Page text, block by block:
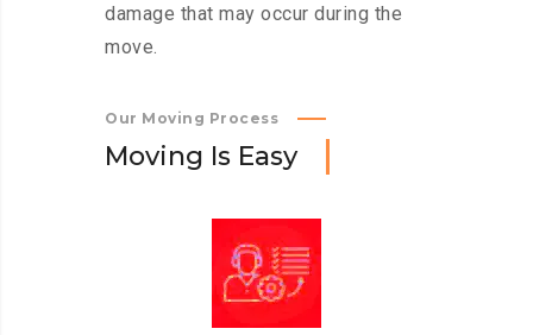
damage that may occur during the
move.
Our Moving Process
Moving Is Easy